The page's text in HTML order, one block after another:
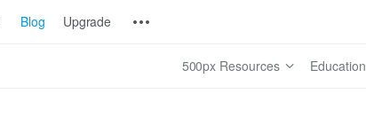
Blog Upgrade
500px Resources Education